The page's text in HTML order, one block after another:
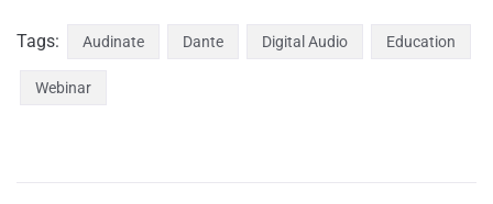
Tags: Audinate Dante Digital Audio Education
Webinar